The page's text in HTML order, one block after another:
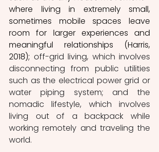
where living in extremely small,
sometimes mobile spaces leave
room for larger experiences and
meaningful relationships (Harris,
2018); off-grid living, which involves
disconnecting from public utilities
such as the electrical power grid or
water piping system; and the
nomadic lifestyle, which involves
living out of a backpack while
working remotely and traveling the
world.